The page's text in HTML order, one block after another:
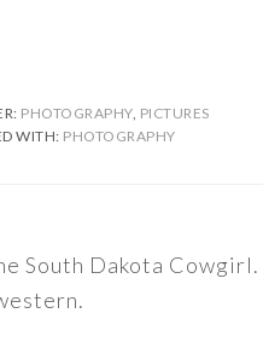
PHOTOGRAPHY, PICTURES
WITH: PHOTOGRAPHY
South Dakota